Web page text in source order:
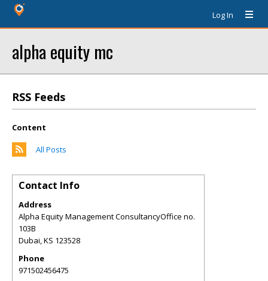
Log In
alpha equity mc
RSS Feeds
Content
All Posts
Contact Info
Address
Alpha Equity Management ConsultancyOffice no.
103B
Dubai,KS 123528
Phone
971502456475